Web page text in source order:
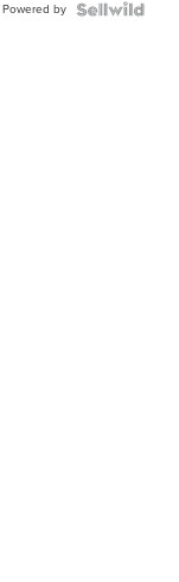
Powered by